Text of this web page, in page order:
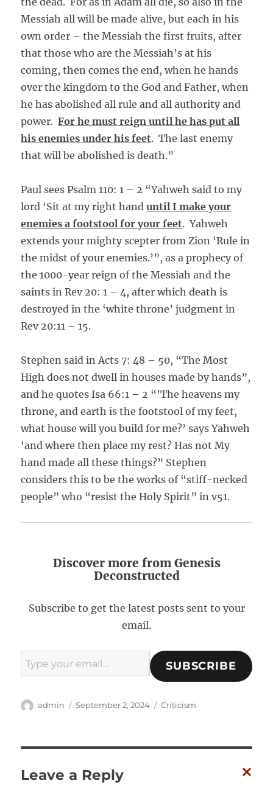
Messiah all will be made alive, but each in his
own order – the Messiah the first fruits, after
that those who are the Messiah’s at his
coming, then comes the end, when he hands
over the kingdom to the God and Father, when
he has abolished all rule and all authority and
power.For he must reign until he has put all
his enemies under his feet. The last enemy
that will be abolished is death.”
Paul sees Psalm 110: 1 – 2 “Yahweh said to my
lord ‘Sit at my right handuntil I make your
enemies a footstool for your feet. Yahweh
extends your mighty scepter from Zion ‘Rule in
the midst of your enemies.’”, as a prophecy of
the 1000-year reign of the Messiah and the
saints in Rev 20: 1 – 4, after which death is
destroyed in the ‘white throne’ judgment in
Rev 20:11 – 15.
Stephen said in Acts 7: 48 – 50, “The Most
High does not dwell in houses made by hands”,
and he quotes Isa 66:1 – 2 “’The heavens my
throne, and earth is the footstool of my feet,
what house will you build for me?’ says Yahweh
‘and where then place my rest? Has not My
hand made all these things?” Stephen
considers this to be the works of “stiff-necked
people” who “resist the Holy Spirit” in v51.
Discover more from Genesis
Deconstructed
Subscribe to get the latest posts sent to your
email.
Type your email…
SUBSCRIBE
A
admin
P
o
September 2, 2024
C
Criticism
Leave a Reply